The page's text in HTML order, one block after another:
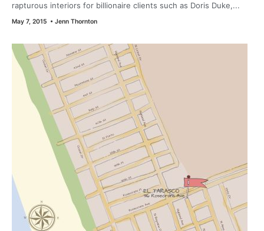
rapturous interiors for billionaire clients such as Doris Duke,...
May 7, 2015 • Jenn Thornton